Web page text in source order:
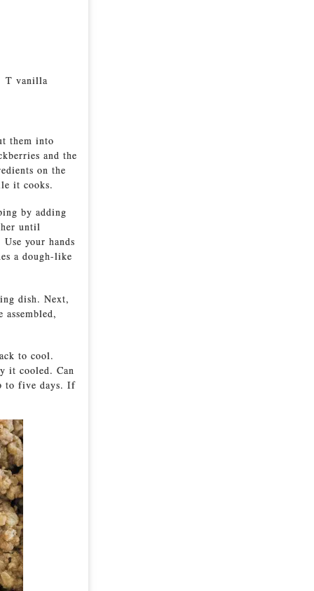
T vanilla
them into
and the
on the
it cooks.
by adding
until
your hands
a dough-like
dish. Next,
to cool.
it cooled. Can
to five days. If